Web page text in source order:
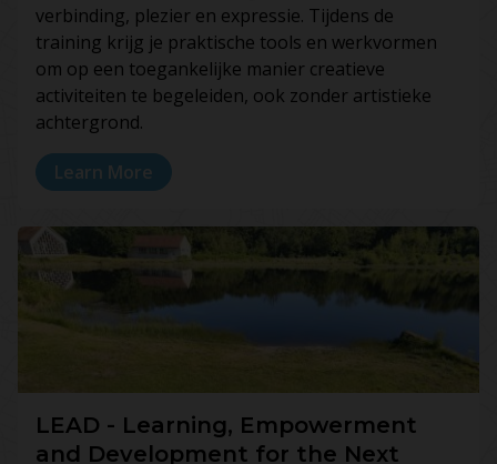
verbinding, plezier en expressie. Tijdens de
training krijg je praktische tools en werkvormen
om op een toegankelijke manier creatieve
activiteiten te begeleiden, ook zonder artistieke
achtergrond.
Learn More
LEAD - Learning, Empowerment
and Development for the Next